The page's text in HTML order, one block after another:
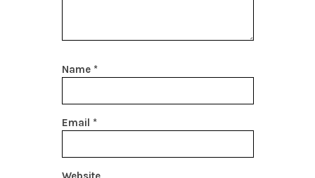
Name *
Email *